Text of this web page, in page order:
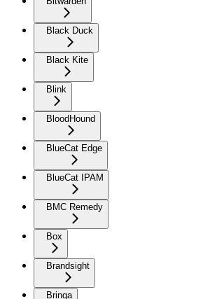
Black Duck
Black Kite
Blink
BloodHound
BlueCat Edge
BlueCat IPAM
BMC Remedy
Box
Brandsight
Brinqa